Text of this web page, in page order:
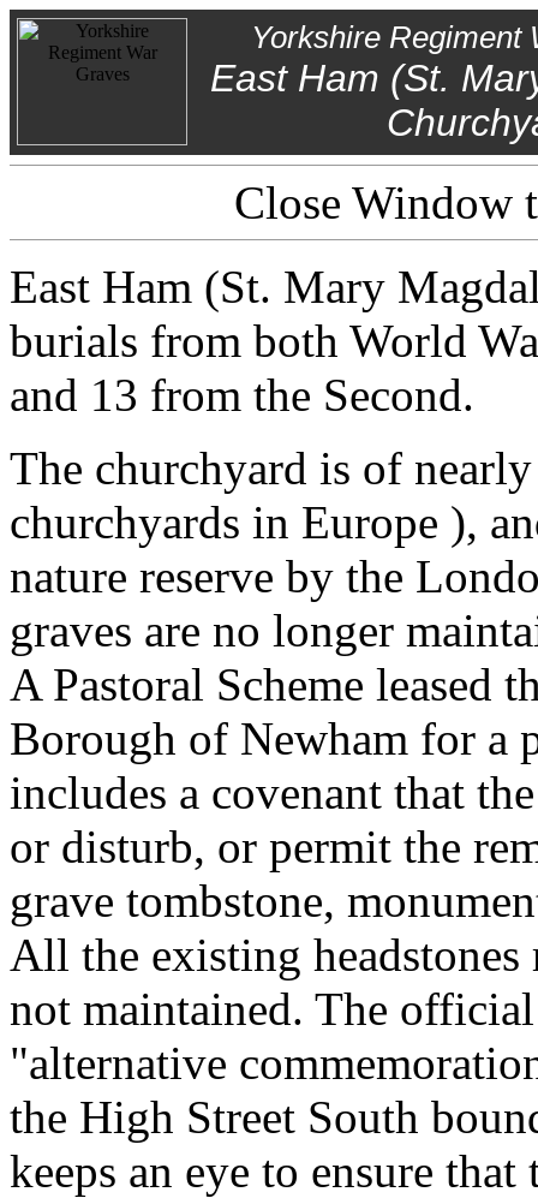
Yorkshire Regiment
East Ham (St.
Close Window
East Ham (St. Mary
burials from both World
and 13 from the Second.
The churchyard is of
churchyards in Europe ),
nature reserve by the
graves are no longer
A Pastoral Scheme leased
Borough of Newham for a
includes a covenant that
or disturb, or permit the
grave tombstone,
All the existing
not maintained. The
"alternative
the High Street South
keeps an eye to ensure